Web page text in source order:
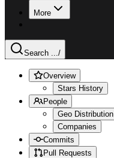
More
Search .../
Overview
Stars History
People
Geo Distribution
Companies
Commits
Pull Requests